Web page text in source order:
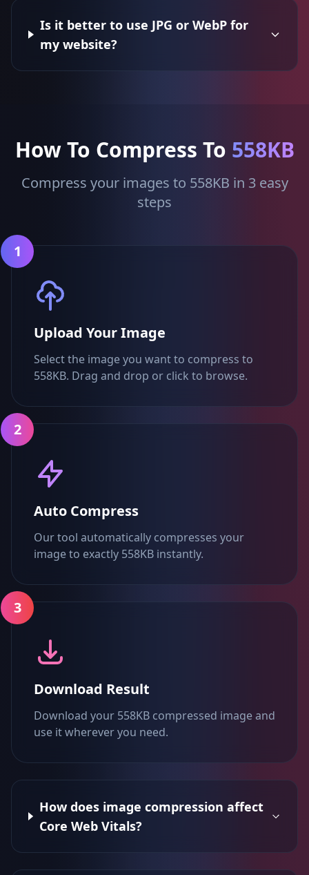
Is it better to use JPG or WebP for
my website?
How To Compress To 558KB
Compress your images to 558KB in 3 easy
steps
1
Upload Your Image
Select the image you want to compress to
558KB. Drag and drop or click to browse.
2
Auto Compress
Our tool automatically compresses your
image to exactly 558KB instantly.
3
Download Result
Download your 558KB compressed image and
use it wherever you need.
How does image compression affect
Core Web Vitals?